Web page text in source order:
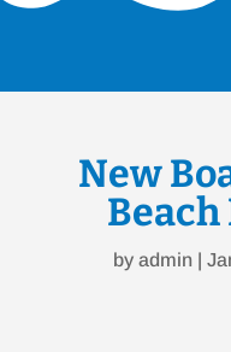
New
Beach
by admin|